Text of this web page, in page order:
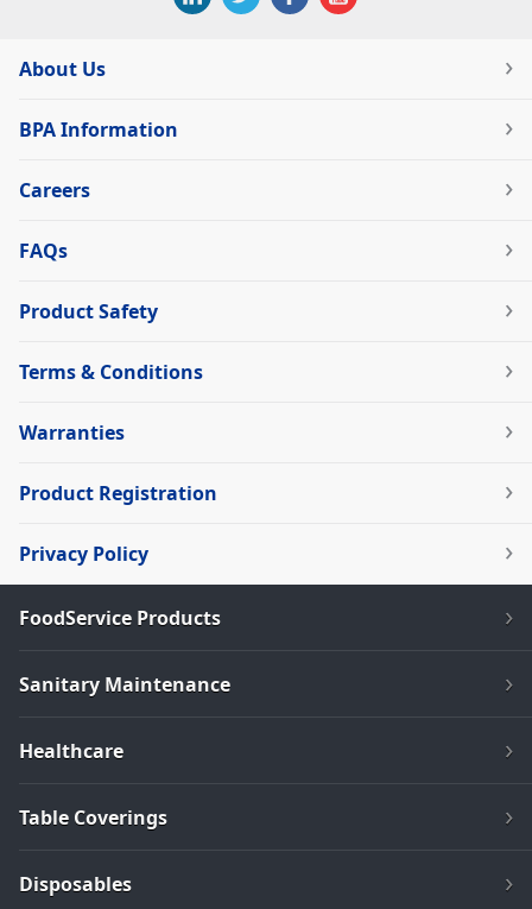
About Us
BPA Information
Careers
FAQs
Product Safety
Terms & Conditions
Warranties
Product Registration
Privacy Policy
FoodService Products
Sanitary Maintenance
Healthcare
Table Coverings
Disposables